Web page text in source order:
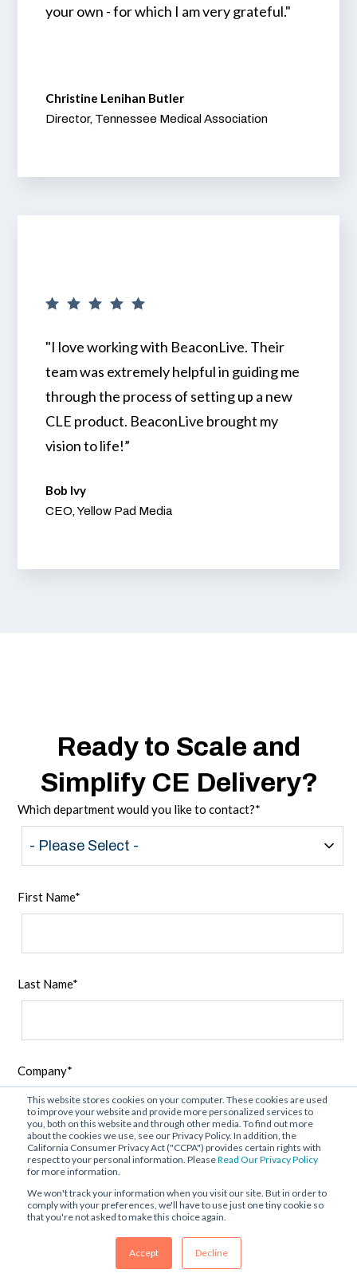
This website stores cookies on your computer. These cookies are used
to improve your website and provide more personalized services to
you, both on this website and through other media. To find out more
about the cookies we use, see our Privacy Policy. In addition, the
California Consumer Privacy Act ("CCPA") provides certain rights with
respect to your personal information. PleaseRead Our Privacy Policy
for more information.
We won't track your information when you visit our site. But in order to
comply with your preferences, we'll have to use just one tiny cookie so
that you're not asked to make this choice again.
Accept Decline
your own - for which I am very grateful."
Christine Lenihan Butler
Director, Tennessee Medical Association
"I love working with BeaconLive. Their
team was extremely helpful in guiding me
through the process of setting up a new
CLE product. BeaconLive brought my
vision to life!”
Bob Ivy
CEO, Yellow Pad Media
Ready to Scale and
Simplify CE Delivery?
Which department would you like to contact?*
First Name*
Last Name*
Company*
Company Email*